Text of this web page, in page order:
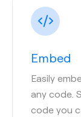
Embed
Easily
any code.
code you